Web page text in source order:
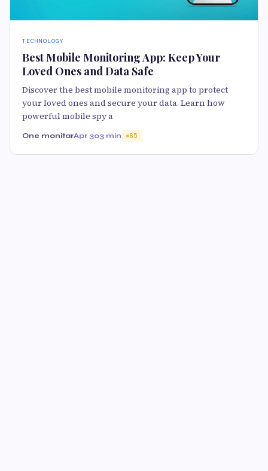
TECHNOLOGY
Best Mobile Monitoring App: Keep Your
Loved Ones and Data Safe
Discover the best mobile monitoring app to protect
your loved ones and secure your data. Learn how
powerful mobile spy a
One monitarApr 303 min 65